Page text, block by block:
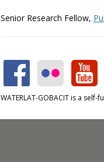
Senior Research Fellow,
WATERLAT-GOBACIT is a self-